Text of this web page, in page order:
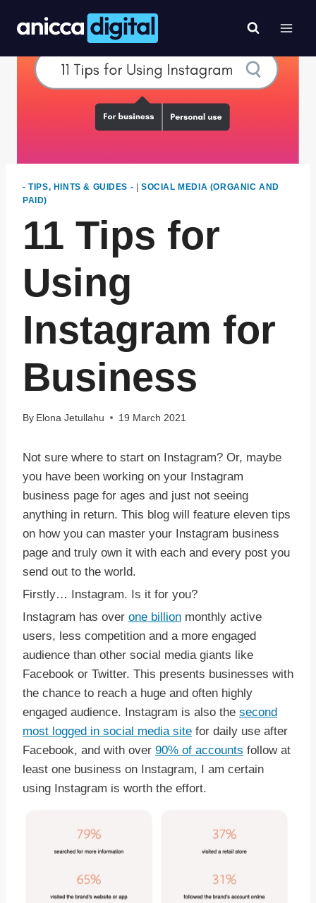
- TIPS, HINTS & GUIDES - |SOCIAL MEDIA (ORGANIC AND
PAID)
11 Tips for
Using
Instagram for
Business
By Elona Jetullahu 19 March 2021
Not sure where to start on Instagram? Or, maybe
you have been working on your Instagram
business page for ages and just not seeing
anything in return. This blog will feature eleven tips
on how you can master your Instagram business
page and truly own it with each and every post you
send out to the world.
Firstly… Instagram. Is it for you?
Instagram has over one billion monthly active
users, less competition and a more engaged
audience than other social media giants like
Facebook or Twitter. This presents businesses with
the chance to reach a huge and often highly
engaged audience. Instagram is also the second
most logged in social media site for daily use after
Facebook, and with over 90% of accounts follow at
least one business on Instagram, I am certain
using Instagram is worth the effort.